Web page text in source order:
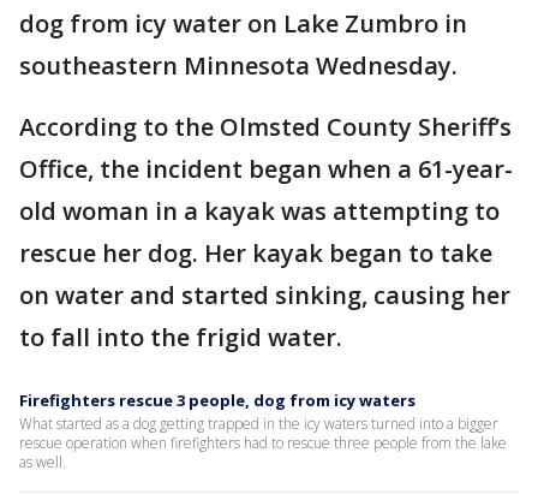
dog from icy water on Lake Zumbro in
southeastern Minnesota Wednesday.
According to the Olmsted County Sheriff’s
Office, the incident began when a 61-year-
old woman in a kayak was attempting to
rescue her dog. Her kayak began to take
on water and started sinking, causing her
to fall into the frigid water.
Firefighters rescue 3 people, dog from icy waters
What started as a dog getting trapped in the icy waters turned into a bigger
rescue operation when firefighters had to rescue three people from the lake
as well.